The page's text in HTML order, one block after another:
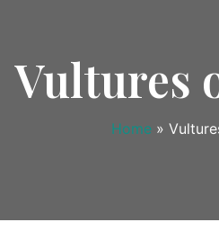
Vultures
Home »